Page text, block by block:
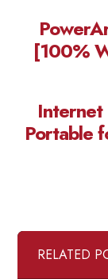
[100%
Internet
Portable
RELATED